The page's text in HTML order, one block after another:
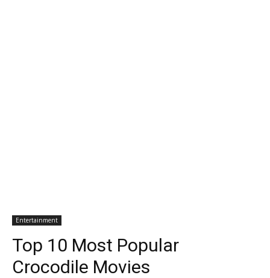
Entertainment
Top 10 Most Popular
Crocodile Movies